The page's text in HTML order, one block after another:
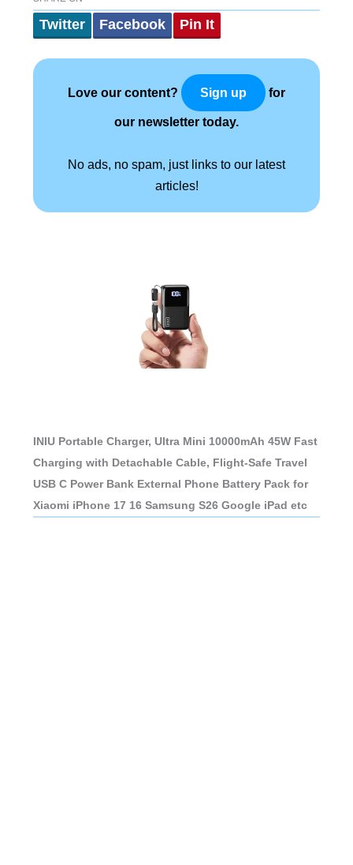
Twitter Facebook Pin It
Love our content? Sign up for
our newsletter today.
No ads, no spam, just links to our latest
articles!
INIU Portable Charger, Ultra Mini 10000mAh 45W Fast
Charging with Detachable Cable, Flight-Safe Travel
USB C Power Bank External Phone Battery Pack for
Xiaomi iPhone 17 16 Samsung S26 Google iPad etc